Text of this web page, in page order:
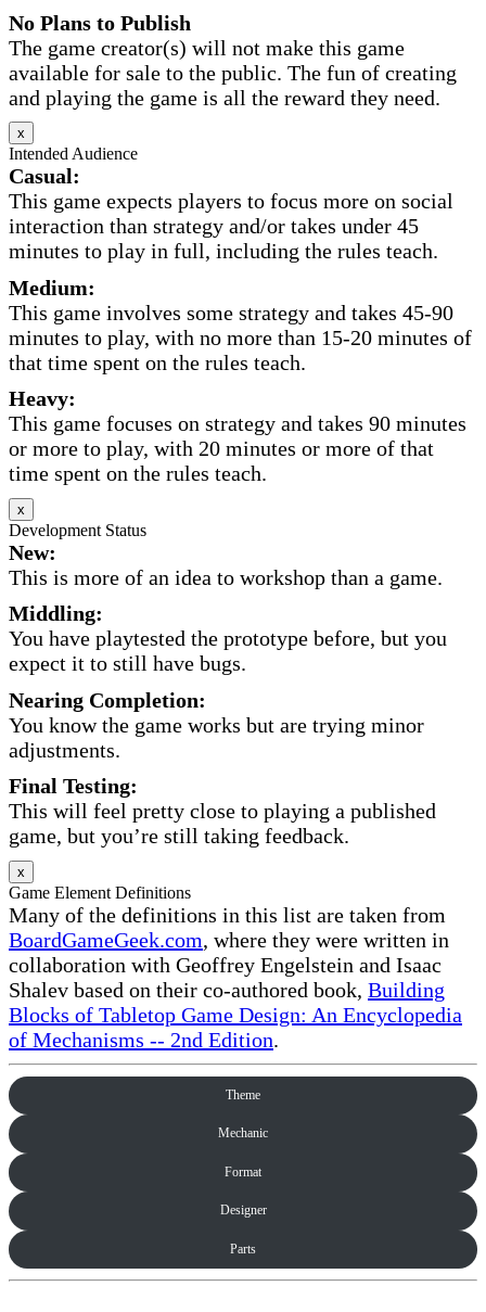
No Plans to Publish
The game creator(s) will not make this game
available for sale to the public. The fun of creating
and playing the game is all the reward they need.
x
Intended Audience
Casual:
This game expects players to focus more on social
interaction than strategy and/or takes under 45
minutes to play in full, including the rules teach.
Medium:
This game involves some strategy and takes 45-90
minutes to play, with no more than 15-20 minutes of
that time spent on the rules teach.
Heavy:
This game focuses on strategy and takes 90 minutes
or more to play, with 20 minutes or more of that
time spent on the rules teach.
x
Development Status
New:
This is more of an idea to workshop than a game.
Middling:
You have playtested the prototype before, but you
expect it to still have bugs.
Nearing Completion:
You know the game works but are trying minor
adjustments.
Final Testing:
This will feel pretty close to playing a published
game, but you’re still taking feedback.
x
Game Element Definitions
Many of the definitions in this list are taken from
BoardGameGeek.com, where they were written in
collaboration with Geoffrey Engelstein and Isaac
Shalev based on their co-authored book, Building
Blocks of Tabletop Game Design: An Encyclopedia
of Mechanisms -- 2nd Edition.
Theme
Mechanic
Format
Designer
Parts